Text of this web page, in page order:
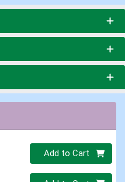
Quantity 0
Add to Cart
Quantity 0